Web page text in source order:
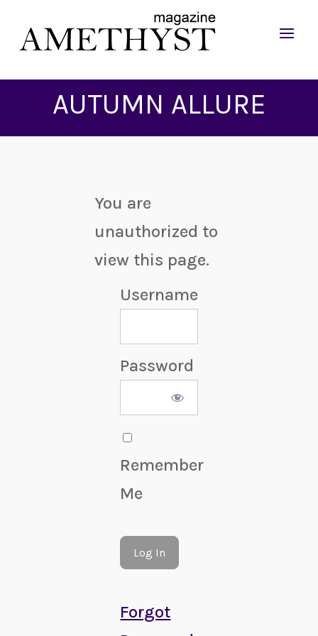
AUTUMN ALLURE
You are
unauthorized to
view this page.
Username
Password
Remember
Me
Forgot